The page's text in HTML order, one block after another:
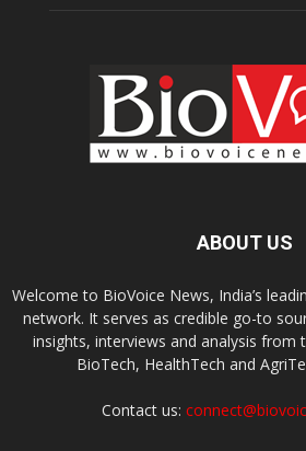
ABOUT US
Welcome to BioVoice News, India’s
network. It serves as credible go-to
insights, interviews and analysis from
BioTech, HealthTech and
Contact us: